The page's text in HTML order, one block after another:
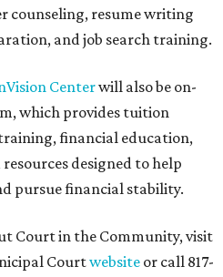
counseling, resume writing
and job search training.
Centerwill also be on-
which provides tuition
financial education,
designed to help
pursue financial stability.
Court in the Community, visit
Courtwebsite or call 817-